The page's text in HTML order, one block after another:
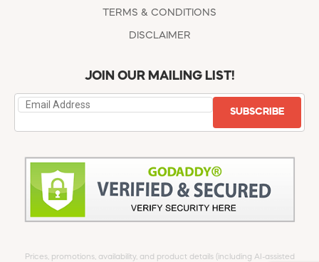
TERMS & CONDITIONS
DISCLAIMER
JOIN OUR MAILING LIST!
SUBSCRIBE
Prices, promotions, availability, and product details (including AI-assisted